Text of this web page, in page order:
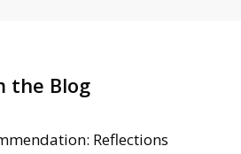
the Blog
Reflections